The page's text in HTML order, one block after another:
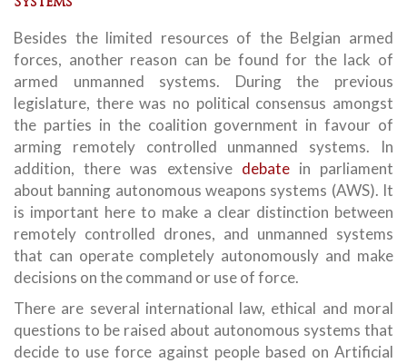
Systems
Besides the limited resources of the Belgian armed
forces, another reason can be found for the lack of
armed unmanned systems. During the previous
legislature, there was no political consensus amongst
the parties in the coalition government in favour of
arming remotely controlled unmanned systems. In
addition, there was extensive debatein parliament
about banning autonomous weapons systems (AWS). It
is important here to make a clear distinction between
remotely controlled drones, and unmanned systems
that can operate completely autonomously and make
decisions on the command or use of force.
There are several international law, ethical and moral
questions to be raised about autonomous systems that
decide to use force against people based on Artificial